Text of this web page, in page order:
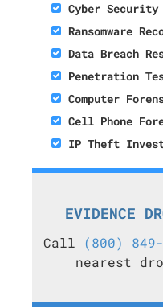
Cyber Security
Ransomware
Data Breach
Penetration
Computer
Cell Phone
IP Theft
EVIDENCE
Call (800) 849-
nearest